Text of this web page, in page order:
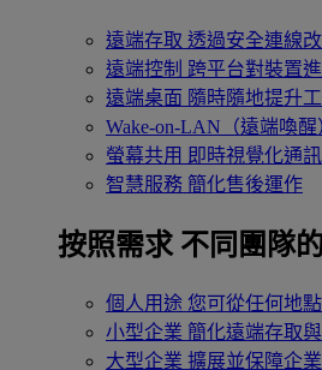
遠端存取 透過安全連線
遠端控制 跨平台對裝置
遠端桌面 隨時隨地提升
Wake-on-LAN（遠端喚醒
螢幕共用 即時視覺化通訊
智慧服務 簡化售後運作
按照需求 不同團隊
個人用途 您可從任何地
小型企業 簡化遠端存取
大型企業 擴展並保障企